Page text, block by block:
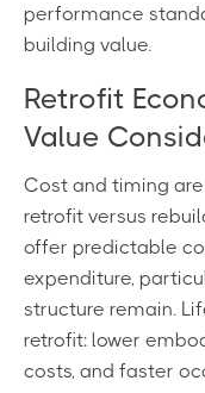
performance
building value.
Retrofit
Value
Cost and timing
retrofit versus
offer predictable
expenditure,
structure remain.
retrofit: lower
costs, and faster